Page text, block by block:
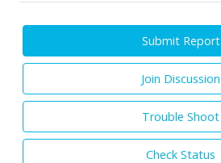
Submit Report
Join Discussion
Trouble Shoot
Check Status